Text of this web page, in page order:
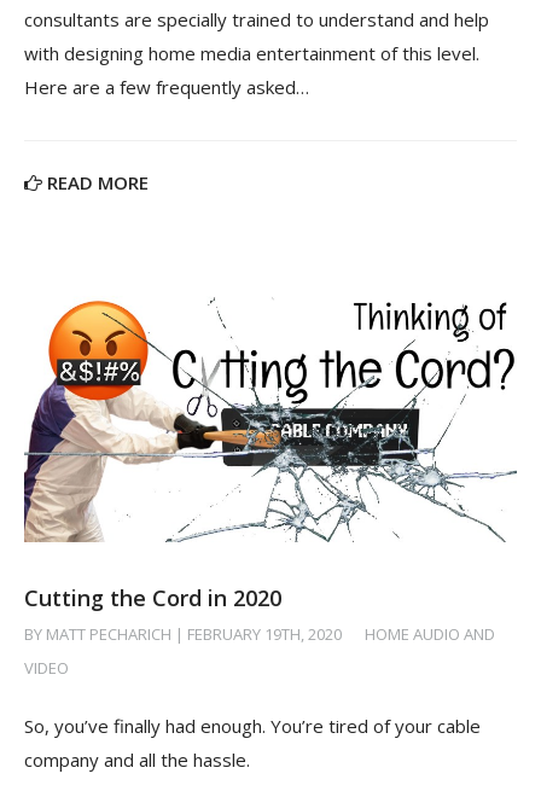
consultants are specially trained to understand and help
with designing home media entertainment of this level.
Here are a few frequently asked…
READ MORE
Cutting the Cord in 2020
BY MATT PECHARICH | FEBRUARY 19TH, 2020
HOME AUDIO AND
VIDEO
So, you’ve finally had enough. You’re tired of your cable
company and all the hassle.